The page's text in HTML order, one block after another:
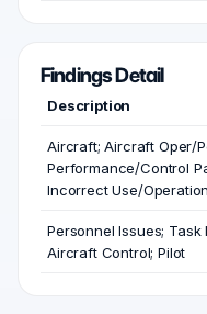
Findings Detail
Description
Aircraft; Aircraft Oper/
Performance/Control
Incorrect Use/Operation
Personnel Issues;
Aircraft Control; Pilot